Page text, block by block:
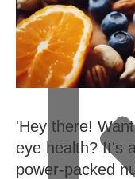
'Hey there!
eye health? It's
power-packed